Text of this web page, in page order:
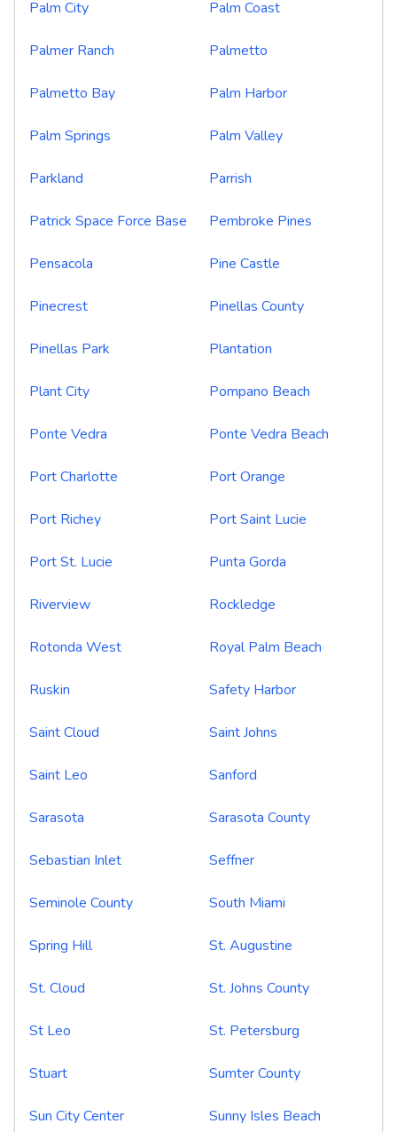
Palm City Palm Coast
Palmer Ranch Palmetto
Palmetto Bay Palm Harbor
Palm Springs Palm Valley
Parkland Parrish
Patrick Space Force Base Pembroke Pines
Pensacola Pine Castle
Pinecrest Pinellas County
Pinellas Park Plantation
Plant City Pompano Beach
Ponte Vedra Ponte Vedra Beach
Port Charlotte Port Orange
Port Richey Port Saint Lucie
Port St. Lucie Punta Gorda
Riverview Rockledge
Rotonda West Royal Palm Beach
Ruskin Safety Harbor
Saint Cloud Saint Johns
Saint Leo Sanford
Sarasota Sarasota County
Sebastian Inlet Seffner
Seminole County South Miami
Spring Hill St. Augustine
St. Cloud St. Johns County
St Leo St. Petersburg
Stuart Sumter County
Sun City Center Sunny Isles Beach